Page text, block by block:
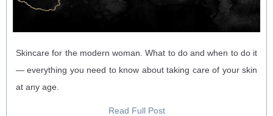
Skincare for the modern woman. What to do and when to do it
— everything you need to know about taking care of your skin
at any age.
Read Full Post